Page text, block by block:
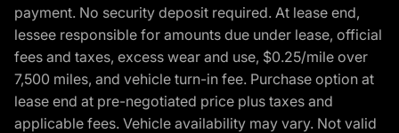
payment. No security deposit required. At lease end,
lessee responsible for amounts due under lease, official
fees and taxes, excess wear and use, $0.25/mile over
7,500 miles, and vehicle turn-in fee. Purchase option at
lease end at pre-negotiated price plus taxes and
applicable fees. Vehicle availability may vary. Not valid